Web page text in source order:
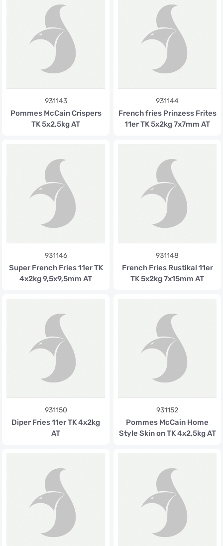
931143
Pommes McCain Crispers
TK 5x2,5kg AT
931144
French fries Prinzess Frites
11er TK 5x2kg 7x7mm AT
931146
Super French Fries 11er TK
4x2kg 9,5x9,5mm AT
931148
French Fries Rustikal 11er
TK 5x2kg 7x15mm AT
931150
Diper Fries 11er TK 4x2kg
AT
931152
Pommes McCain Home
Style Skin on TK 4x2,5kg AT